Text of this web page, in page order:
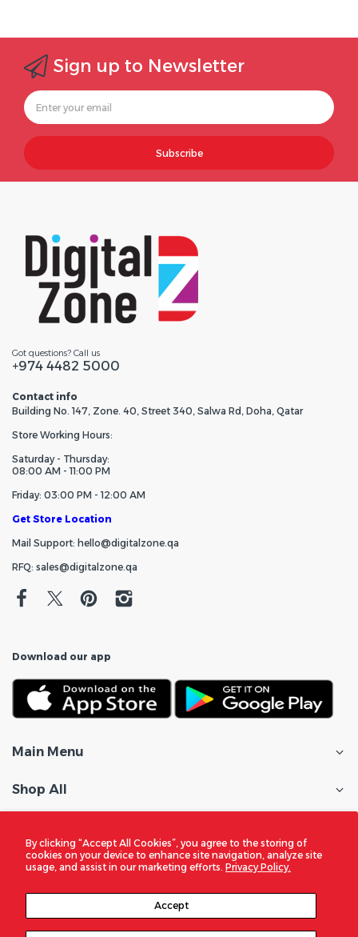
By clicking “Accept All Cookies”, you agree to the storing of
cookies on your device to enhance site navigation, analyze site
usage, and assist in our marketing efforts. Privacy Policy.
Accept
Sign up to Newsletter
Subscribe
Got questions? Call us
+974 4482 5000
Contact info
Building No. 147, Zone. 40, Street 340, Salwa Rd, Doha, Qatar
Store Working Hours:
Saturday - Thursday:
08:00 AM - 11:00 PM
Friday: 03:00 PM - 12:00 AM
Get Store Location
Mail Support: hello@digitalzone.qa
RFQ: sales@digitalzone.qa
Download our app
Main Menu
Shop All
Policies